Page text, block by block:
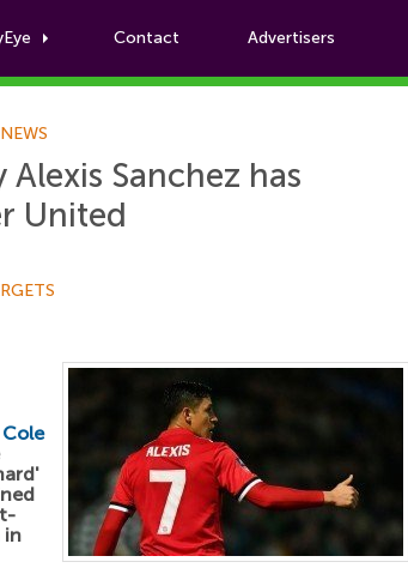
Contact Advertisers
Football News
Sanchez has
United
in